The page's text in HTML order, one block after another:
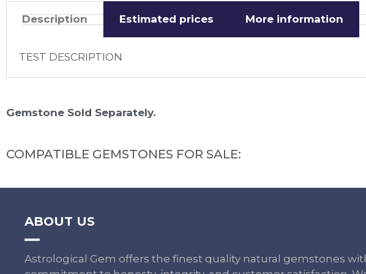
Description Estimated prices More information
TEST DESCRIPTION
Gemstone Sold Separately.
COMPATIBLE GEMSTONES FOR SALE:
ABOUT US
Astrological Gem offers the finest quality natural gemstones